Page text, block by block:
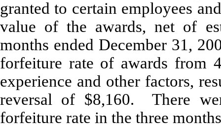
granted to certain employees
value of the awards, net of
months ended December 31,
forfeiture rate of awards from
experience and other factors,
reversal of $8,160. There
forfeiture rate in the three